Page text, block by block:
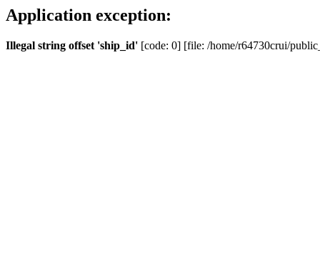
Application exception:
Illegal string offset 'ship_id' [code: 0] [file: /home/r64730crui/